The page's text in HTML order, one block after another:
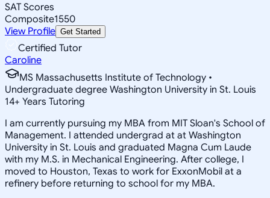
SAT Scores
Composite1550
View Profile Get Started
Certified Tutor
Caroline
MS Massachusetts Institute of Technology •
Undergraduate degree Washington University in St. Louis
14+ Years Tutoring
I am currently pursuing my MBA from MIT Sloan's School of
Management. I attended undergrad at at Washington
University in St. Louis and graduated Magna Cum Laude
with my M.S. in Mechanical Engineering. After college, I
moved to Houston, Texas to work for ExxonMobil at a
refinery before returning to school for my MBA.